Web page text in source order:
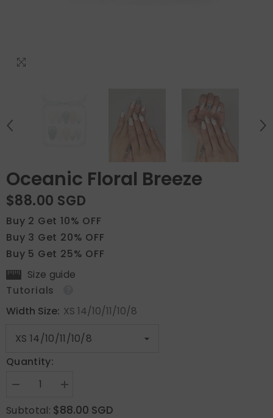
Oceanic Floral Breeze
$88.00 SGD
Buy 2 Get 10% OFF
Buy 3 Get 20% OFF
Buy 5 Get 25% OFF
Size guide
Tutorials
Width Size: XS 14/10/11/10/8
Quantity:
Decrease
for
Oceanic
Increase
for
Oceanic
Subtotal: $88.00 SGD